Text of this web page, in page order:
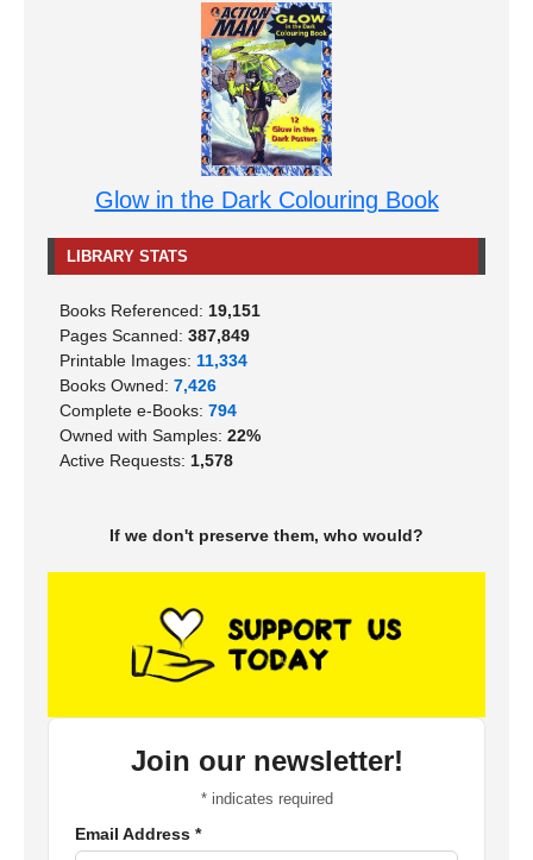
Glow in the Dark Colouring Book
LIBRARY STATS
Books Referenced: 19,151
Pages Scanned: 387,849
Printable Images: 11,334
Books Owned: 7,426
Complete e-Books: 794
Owned with Samples: 22%
Active Requests: 1,578
If we don't preserve them, who would?
Join our newsletter!
*indicates required
Email Address *